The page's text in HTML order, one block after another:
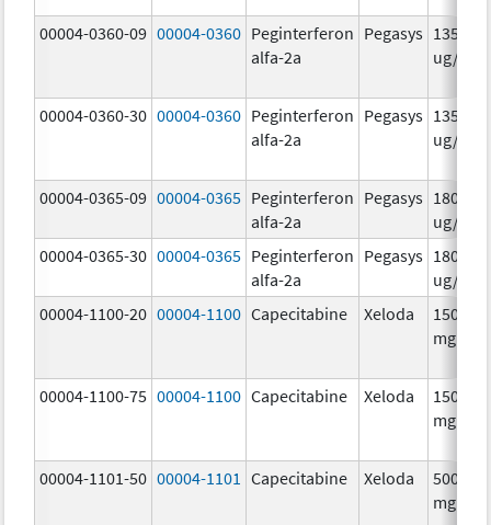
00004-0360-09 00004-0360 Peginterferon
alfa-2a
Pegasys 135.0
ug/
00004-0360-30 00004-0360 Peginterferon
alfa-2a
Pegasys 135.0
ug/
00004-0365-09 00004-0365 Peginterferon
alfa-2a
Pegasys 180.0
ug/
00004-0365-30 00004-0365 Peginterferon
alfa-2a
Pegasys 180.0
ug/
00004-1100-20 00004-1100 Capecitabine Xeloda
150.0
mg/1
00004-1100-75 00004-1100 Capecitabine Xeloda
150.0
mg/1
00004-1101-50 00004-1101 Capecitabine Xeloda
500.0
mg/1